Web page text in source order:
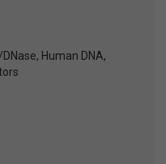
Human DNA,